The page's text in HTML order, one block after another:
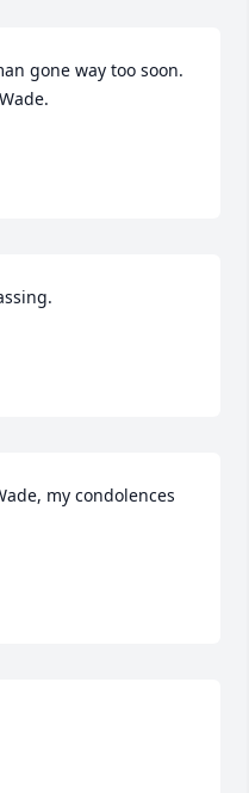
gone way too soon.
my condolences